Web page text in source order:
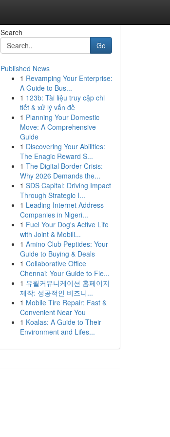
Search
Go
Published News
1 Revamping Your Enterprise:
A Guide to Bus...
1 123b: Tài liệu truy cập chi
tiết & xử lý vấn đề
1 Planning Your Domestic
Move: A Comprehensive
Guide
1 Discovering Your Abilities:
The Enagic Reward S...
1 The Digital Border Crisis:
Why 2026 Demands the...
1 SDS Capital: Driving Impact
Through Strategic I...
1 Leading Internet Address
Companies in Nigeri...
1 Fuel Your Dog's Active Life
with Joint & Mobili...
1 Amino Club Peptides: Your
Guide to Buying & Deals
1 Collaborative Office
Chennai: Your Guide to Fle...
1 유월커뮤니케이션 홈페이지
제작: 성공적인 비즈니...
1 Mobile Tire Repair: Fast &
Convenient Near You
1 Koalas: A Guide to Their
Environment and Lifes...